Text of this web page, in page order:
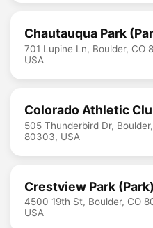
Chautauqua Park
701 Lupine Ln, Boulder, CO
USA
Colorado Athletic
505 Thunderbird Dr,
80303, USA
Crestview Park
4500 19th St, Boulder, CO
USA